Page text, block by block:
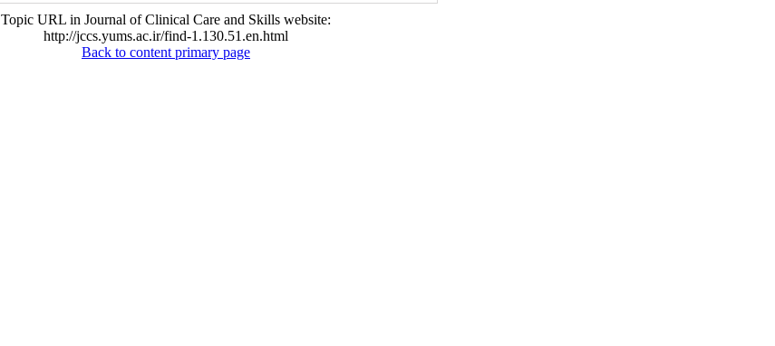
Topic URL in Journal of Clinical Care and Skills website:
http://jccs.yums.ac.ir/find-1.130.51.en.html
Back to content primary page